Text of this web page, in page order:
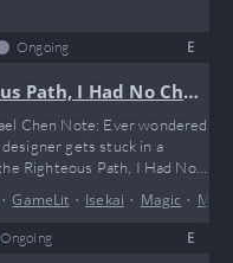
first.” It’s like Game of
mobile strategy game, with a
some solid…
Ongoing E
Path, I Had No Choi
Chen Note: Ever wondered
gets stuck in a
Righteous Path, I Had No
and a bit of “git gud”
Lu Ze, doesn’t just
the cheat codes…
GameLit • Isekai • Magic •
Ongoing E